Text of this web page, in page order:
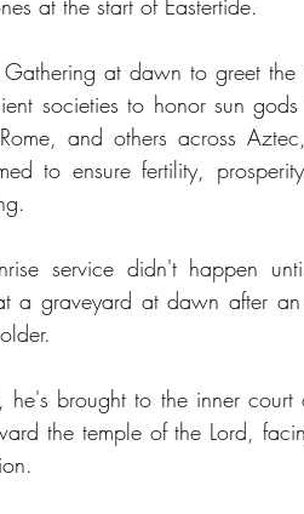
at the start of Eastertide.
Gathering at dawn to greet
societies to honor sun
and others across
to ensure fertility,
service didn't happen
a graveyard at dawn after
brought to the inner court
the temple of the Lord,